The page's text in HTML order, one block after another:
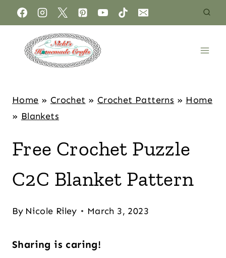
Home » Crochet » Crochet Patterns » Home
» Blankets
Free Crochet Puzzle
C2C Blanket Pattern
By Nicole Riley March 3, 2023
Sharing is caring!